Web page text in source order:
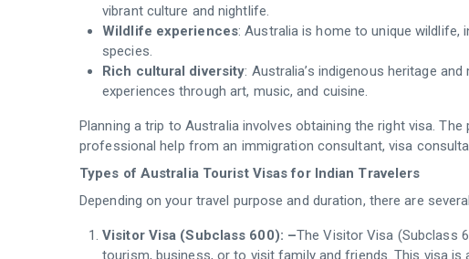
vibrant culture and nightlife.
Wildlife experiences: Australia is home to unique wildlife,
species.
Rich cultural diversity: Australia’s indigenous heritage
experiences through art, music, and cuisine.
Planning a trip to Australia involves obtaining the right visa.
professional help from an immigration consultant, visa
Types of Australia Tourist Visas for Indian Travelers
Depending on your travel purpose and duration, there are
Visitor Visa (Subclass 600): –The Visitor Visa (Subclass
tourism, business, or to visit family and friends. This visa